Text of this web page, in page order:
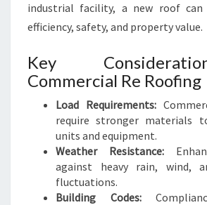
industrial facility, a new roof can
efficiency, safety, and property value.
Key
Commercial Re Roofing
Load Requirements:
require stronger materials
units and equipment.
Weather Resistance:
against heavy rain, wind,
fluctuations.
Building Codes: